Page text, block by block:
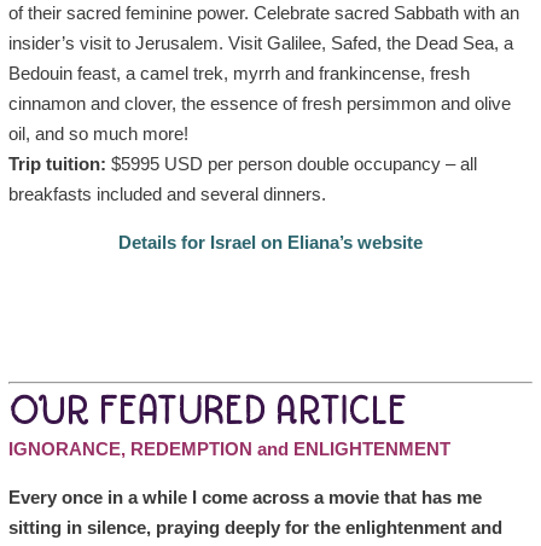
of their sacred feminine power. Celebrate sacred Sabbath with an
insider’s visit to Jerusalem. Visit Galilee, Safed, the Dead Sea, a
Bedouin feast, a camel trek, myrrh and frankincense, fresh
cinnamon and clover, the essence of fresh persimmon and olive
oil, and so much more!
Trip tuition: $5995 USD per person double occupancy – all
breakfasts included and several dinners.
Details for Israel on Eliana’s website
OUR FEATURED ARTICLE
IGNORANCE, REDEMPTION and ENLIGHTENMENT
Every once in a while I come across a movie that has me
sitting in silence, praying deeply for the enlightenment and